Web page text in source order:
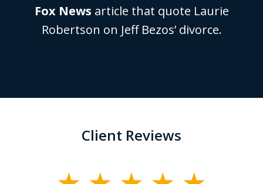
Fox News article that quote Laurie
Robertson on Jeff Bezos’ divorce.
Client Reviews